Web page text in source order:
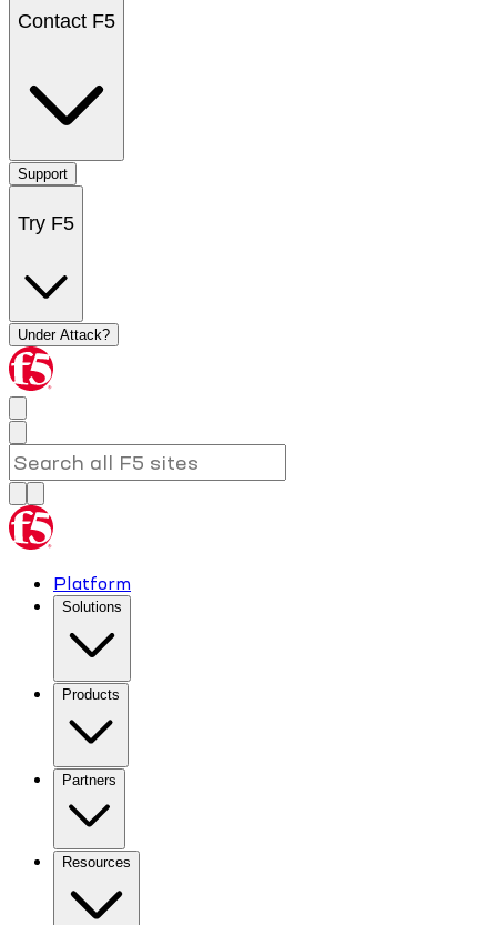
Contact F5
Support
Try F5
Under Attack?
Platform
Solutions
Products
Partners
Resources